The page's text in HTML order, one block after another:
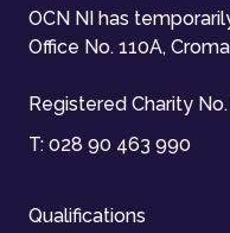
OCN NI has
Office No. 110A,
Registered Charity
T: 028 90 463 990
Qualifications